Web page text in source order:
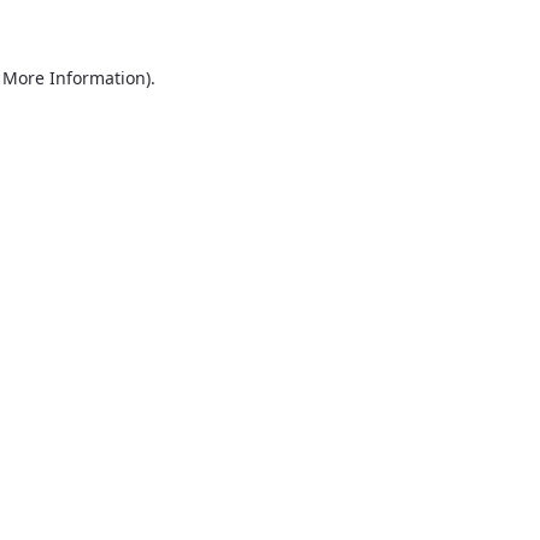
More Information).